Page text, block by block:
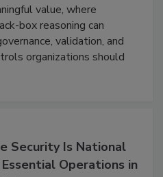
value, where
box reasoning can
validation, and
organizations should
Security Is National
Operations in